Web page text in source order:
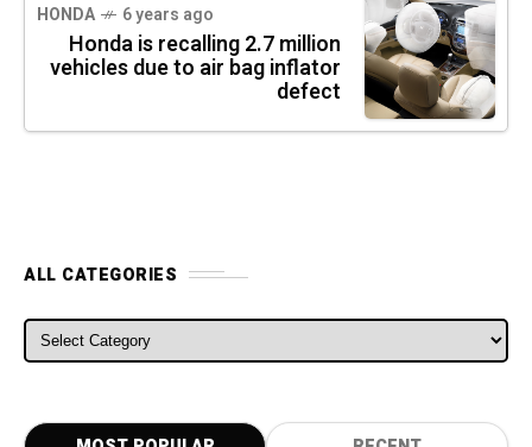
HONDA 6 years ago
Honda is recalling 2.7 million
vehicles due to air bag inflator
defect
ALL CATEGORIES
ALL CATEGORIES